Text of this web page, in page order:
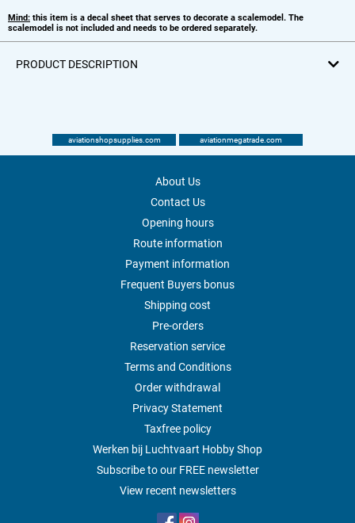
Mind: this item is a decal sheet that serves to decorate a scalemodel. The
scalemodel is not included and needs to be ordered separately.
PRODUCT DESCRIPTION
aviationshopsupplies.com aviationmegatrade.com
About Us
Contact Us
Opening hours
Route information
Payment information
Frequent Buyers bonus
Shipping cost
Pre-orders
Reservation service
Terms and Conditions
Order withdrawal
Privacy Statement
Taxfree policy
Werken bij Luchtvaart Hobby Shop
Subscribe to our FREE newsletter
View recent newsletters